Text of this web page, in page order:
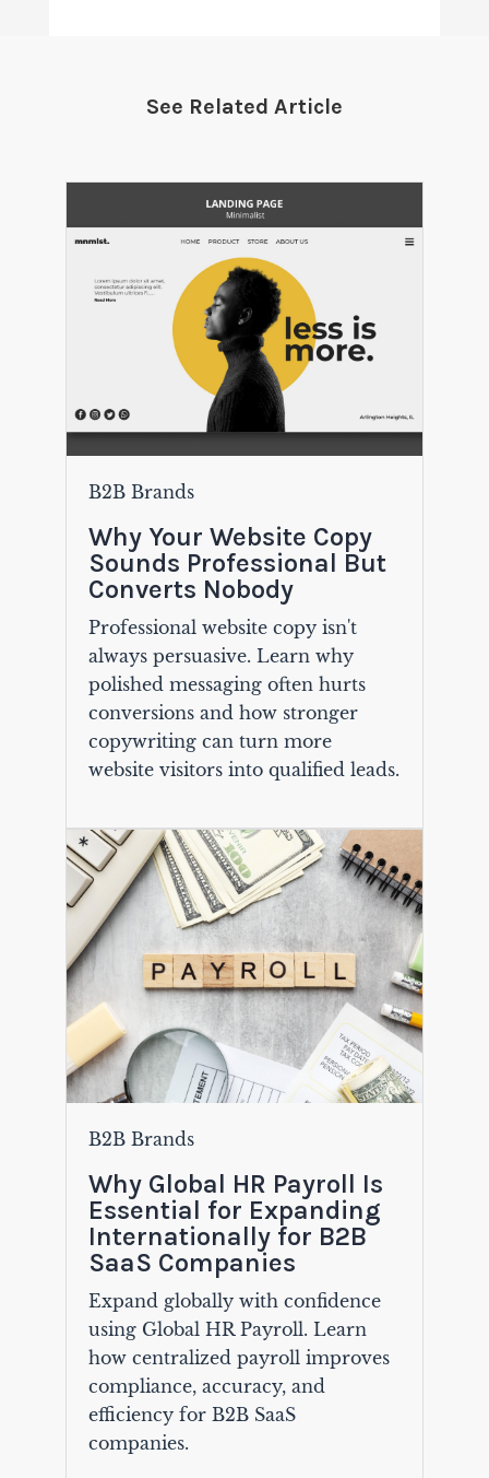
See Related Article
B2B Brands
Why Your Website Copy
Sounds Professional But
Converts Nobody
Professional website copy isn't
always persuasive. Learn why
polished messaging often hurts
conversions and how stronger
copywriting can turn more
website visitors into qualified leads.
B2B Brands
Why Global HR Payroll Is
Essential for Expanding
Internationally for B2B
SaaS Companies
Expand globally with confidence
using Global HR Payroll. Learn
how centralized payroll improves
compliance, accuracy, and
efficiency for B2B SaaS
companies.